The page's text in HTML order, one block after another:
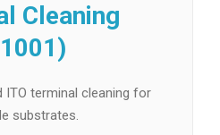
Cleaning
ITO terminal cleaning for
substrates.